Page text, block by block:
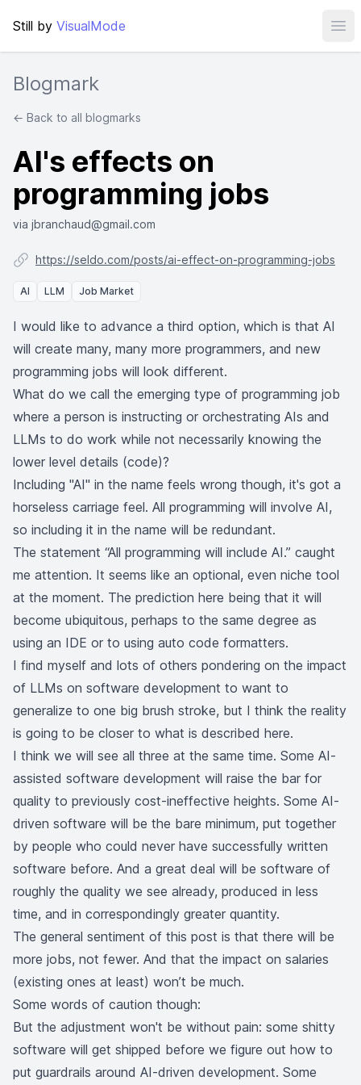
Still by VisualMode
Blogmark
← Back to all blogmarks
AI's effects on
programming jobs
via jbranchaud@gmail.com
https://seldo.com/posts/ai-effect-on-programming-jobs
AI LLM Job Market
I would like to advance a third option, which is that AI
will create many, many more programmers, and new
programming jobs will look different.
What do we call the emerging type of programming job
where a person is instructing or orchestrating AIs and
LLMs to do work while not necessarily knowing the
lower level details (code)?
Including "AI" in the name feels wrong though, it's got a
horseless carriage feel. All programming will involve AI,
so including it in the name will be redundant.
The statement “All programming will include AI.” caught
me attention. It seems like an optional, even niche tool
at the moment. The prediction here being that it will
become ubiquitous, perhaps to the same degree as
using an IDE or to using auto code formatters.
I find myself and lots of others pondering on the impact
of LLMs on software development to want to
generalize to one big brush stroke, but I think the reality
is going to be closer to what is described here.
I think we will see all three at the same time. Some AI-
assisted software development will raise the bar for
quality to previously cost-ineffective heights. Some AI-
driven software will be the bare minimum, put together
by people who could never have successfully written
software before. And a great deal will be software of
roughly the quality we see already, produced in less
time, and in correspondingly greater quantity.
The general sentiment of this post is that there will be
more jobs, not fewer. And that the impact on salaries
(existing ones at least) won’t be much.
Some words of caution though:
But the adjustment won't be without pain: some shitty
software will get shipped before we figure out how to
put guardrails around AI-driven development. Some